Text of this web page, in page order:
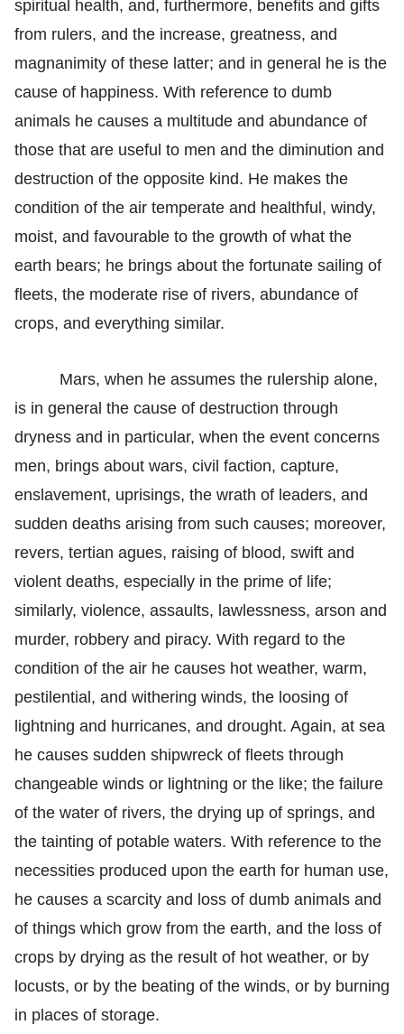
spiritual health, and, furthermore, benefits and gifts
from rulers, and the increase, greatness, and
magnanimity of these latter; and in general he is the
cause of happiness. With reference to dumb
animals he causes a multitude and abundance of
those that are useful to men and the diminution and
destruction of the opposite kind. He makes the
condition of the air temperate and healthful, windy,
moist, and favourable to the growth of what the
earth bears; he brings about the fortunate sailing of
fleets, the moderate rise of rivers, abundance of
crops, and everything similar.
Mars, when he assumes the rulership alone,
is in general the cause of destruction through
dryness and in particular, when the event concerns
men, brings about wars, civil faction, capture,
enslavement, uprisings, the wrath of leaders, and
sudden deaths arising from such causes; moreover,
revers, tertian agues, raising of blood, swift and
violent deaths, especially in the prime of life;
similarly, violence, assaults, lawlessness, arson and
murder, robbery and piracy. With regard to the
condition of the air he causes hot weather, warm,
pestilential, and withering winds, the loosing of
lightning and hurricanes, and drought. Again, at sea
he causes sudden shipwreck of fleets through
changeable winds or lightning or the like; the failure
of the water of rivers, the drying up of springs, and
the tainting of potable waters. With reference to the
necessities produced upon the earth for human use,
he causes a scarcity and loss of dumb animals and
of things which grow from the earth, and the loss of
crops by drying as the result of hot weather, or by
locusts, or by the beating of the winds, or by burning
in places of storage.